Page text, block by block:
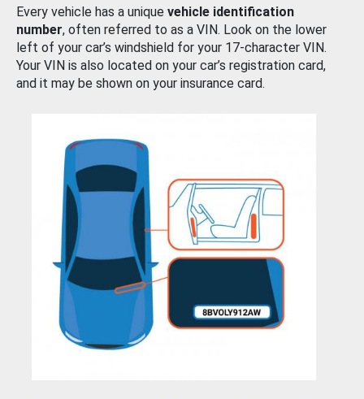
Every vehicle has a unique vehicle identification
number, often referred to as a VIN. Look on the lower
left of your car’s windshield for your 17-character VIN.
Your VIN is also located on your car’s registration card,
and it may be shown on your insurance card.